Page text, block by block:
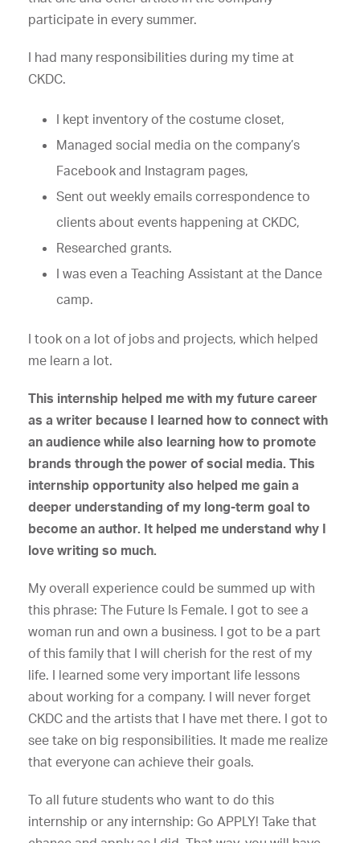
participate in every summer.
I had many responsibilities during my time at
CKDC.
I kept inventory of the costume closet,
Managed social media on the company’s
Facebook and Instagram pages,
Sent out weekly emails correspondence to
clients about events happening at CKDC,
Researched grants.
I was even a Teaching Assistant at the Dance
camp.
I took on a lot of jobs and projects, which helped
me learn a lot.
This internship helped me with my future career
as a writer because I learned how to connect with
an audience while also learning how to promote
brands through the power of social media. This
internship opportunity also helped me gain a
deeper understanding of my long-term goal to
become an author. It helped me understand why I
love writing so much.
My overall experience could be summed up with
this phrase: The Future Is Female. I got to see a
woman run and own a business. I got to be a part
of this family that I will cherish for the rest of my
life. I learned some very important life lessons
about working for a company. I will never forget
CKDC and the artists that I have met there. I got to
see take on big responsibilities. It made me realize
that everyone can achieve their goals.
To all future students who want to do this
internship or any internship: Go APPLY! Take that